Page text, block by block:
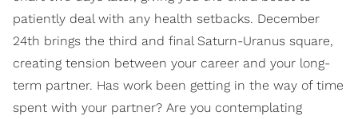
patiently deal with any health setbacks. December
24th brings the third and final Saturn-Uranus square,
creating tension between your career and your long-
term partner. Has work been getting in the way of time
spent with your partner? Are you contemplating